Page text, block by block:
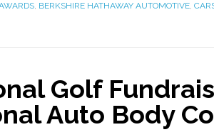
, BERKSHIRE HATHAWAY AUTOMOTIVE,
Golf
Auto Body